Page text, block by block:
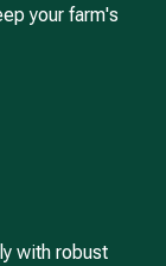
your farm's
with robust